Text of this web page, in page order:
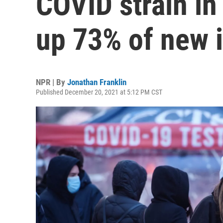
up 73% of
NPR | By Jonathan Franklin
Published December 20, 2021 at 5:12 PM CST